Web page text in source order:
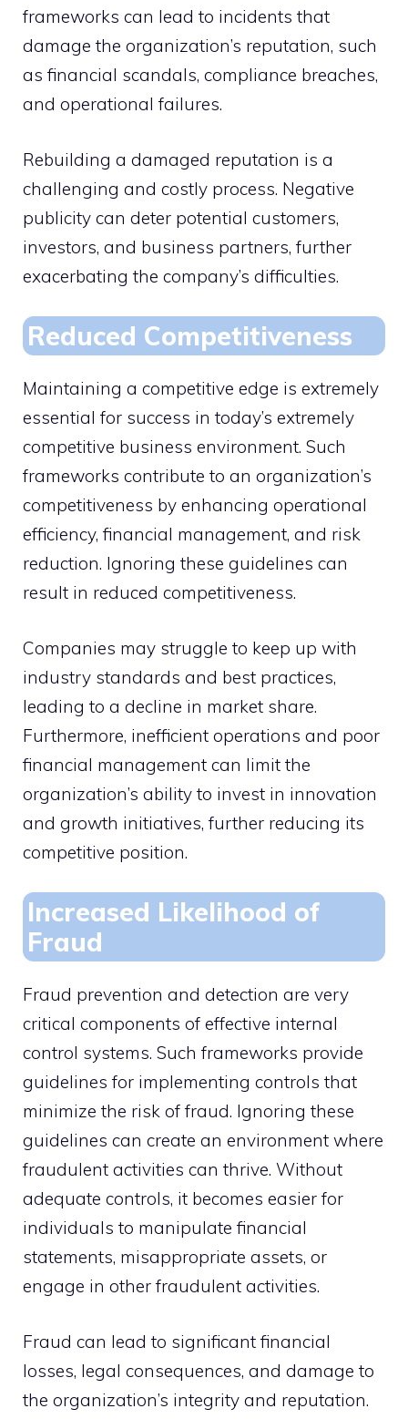
frameworks can lead to incidents that
damage the organization’s reputation, such
as financial scandals, compliance breaches,
and operational failures.
Rebuilding a damaged reputation is a
challenging and costly process. Negative
publicity can deter potential customers,
investors, and business partners, further
exacerbating the company’s difficulties.
Reduced Competitiveness
Maintaining a competitive edge is extremely
essential for success in today’s extremely
competitive business environment. Such
frameworks contribute to an organization’s
competitiveness by enhancing operational
efficiency, financial management, and risk
reduction. Ignoring these guidelines can
result in reduced competitiveness.
Companies may struggle to keep up with
industry standards and best practices,
leading to a decline in market share.
Furthermore, inefficient operations and poor
financial management can limit the
organization’s ability to invest in innovation
and growth initiatives, further reducing its
competitive position.
Increased Likelihood of
Fraud
Fraud prevention and detection are very
critical components of effective internal
control systems. Such frameworks provide
guidelines for implementing controls that
minimize the risk of fraud. Ignoring these
guidelines can create an environment where
fraudulent activities can thrive. Without
adequate controls, it becomes easier for
individuals to manipulate financial
statements, misappropriate assets, or
engage in other fraudulent activities.
Fraud can lead to significant financial
losses, legal consequences, and damage to
the organization’s integrity and reputation.